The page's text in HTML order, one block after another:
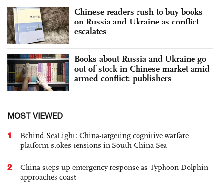
Chinese readers rush to buy books
on Russia and Ukraine as conflict
escalates
Books about Russia and Ukraine go
out of stock in Chinese market amid
armed conflict: publishers
MOST VIEWED
1
Behind SeaLight: China-targeting cognitive warfare
platform stokes tensions in South China Sea
2
China steps up emergency response as Typhoon Dolphin
approaches coast